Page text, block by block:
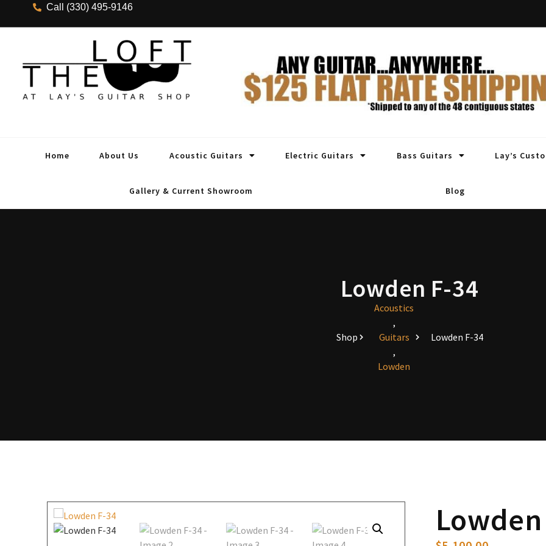
Call (330) 495-9146
Home About Us Acoustic Guitars Electric Guitars Bass Guitars Lay’s
Gallery & Current Showroom Blog
Lowden F-34
Shop
Acoustics
,
Guitars
,
Lowden
Lowden F-34